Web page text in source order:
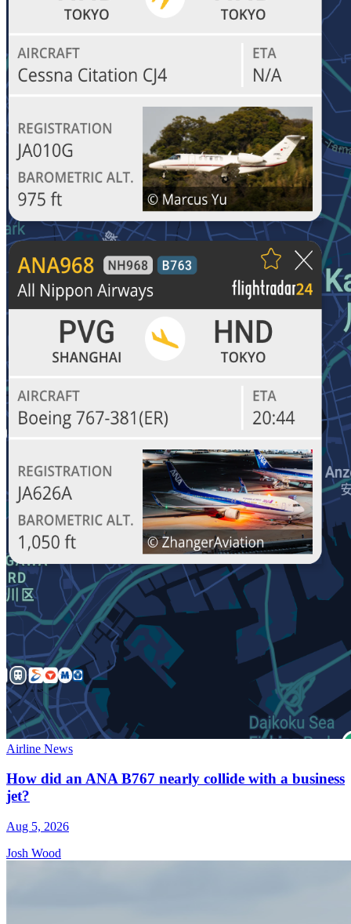
Airline News
How did an ANA B767 nearly collide with a business
jet?
Aug 5, 2026
Josh Wood